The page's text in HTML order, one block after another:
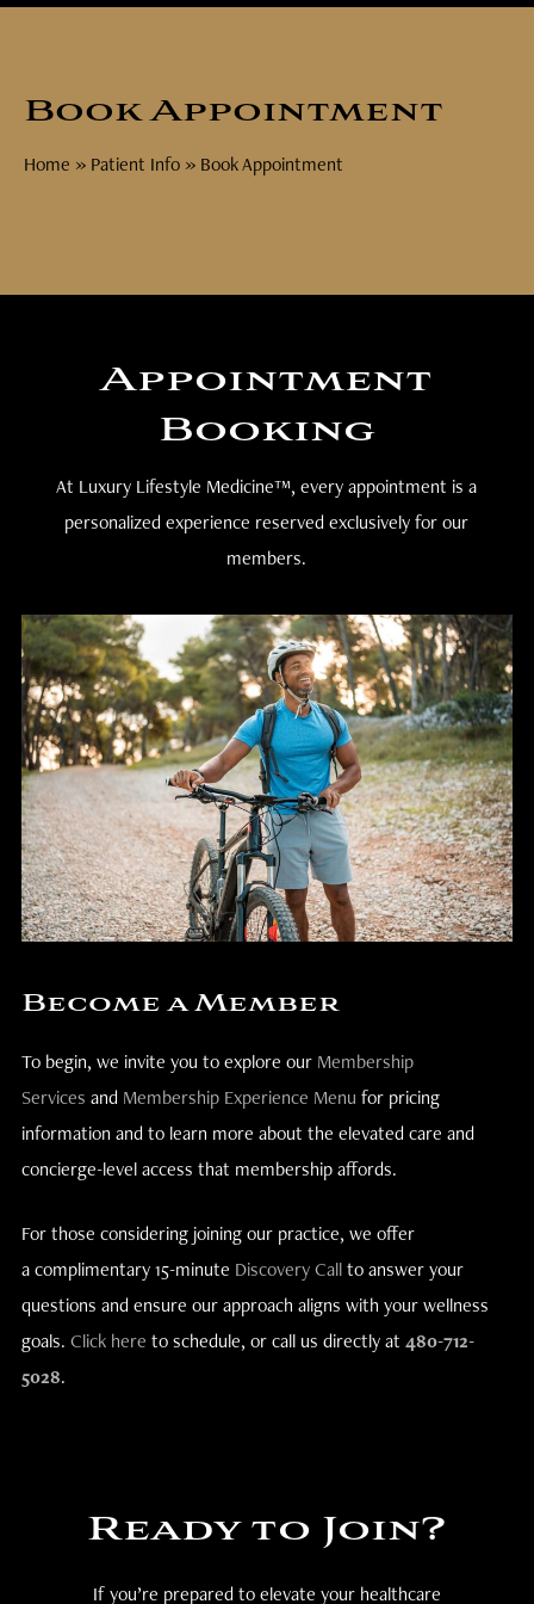
Book Appointment
Home » Patient Info» Book Appointment
Appointment
Booking
At Luxury Lifestyle Medicine™, every appointment is a
personalized experience reserved exclusively for our
members.
Become a Member
To begin, we invite you to explore our Membership
Services and Membership Experience Menu for pricing
information and to learn more about the elevated care and
concierge-level access that membership affords.
For those considering joining our practice, we offer
a complimentary 15-minute Discovery Callto answer your
questions and ensure our approach aligns with your wellness
goals. Click here to schedule, or call us directly at 480-712-
5028.
Ready to Join?
If you’re prepared to elevate your healthcare